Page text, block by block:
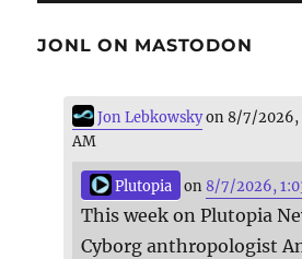
JONL ON MASTODON
Jon Lebkowskyon 8/7/2026,
AM
Plutopia on 8/7/2026,
This week on Plutopia
Cyborg anthropologist